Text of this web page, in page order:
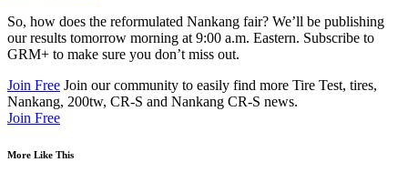
So, how does the reformulated Nankang fair? We’ll be publishing
our results tomorrow morning at 9:00 a.m. Eastern. Subscribe to
GRM+ to make sure you don’t miss out.
Join Free Join our community to easily find more Tire Test, tires,
Nankang, 200tw, CR-S and Nankang CR-S news.
Join Free
More Like This